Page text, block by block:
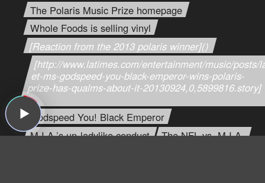
The Polaris Music Prize homepage
Whole Foods is selling vinyl
[Reaction from the 2013 polaris winner]()
[http://www.latimes.com/entertainment/music/posts/
et-ms-godspeed-you-black-emperor-wins-polaris-
prize-has-qualms-about-it-20130924,0,5899816.story]
()
Godspeed You! Black Emperor
M.I.A.’s un-ladylike conduct
The NFL vs. M.I.A.